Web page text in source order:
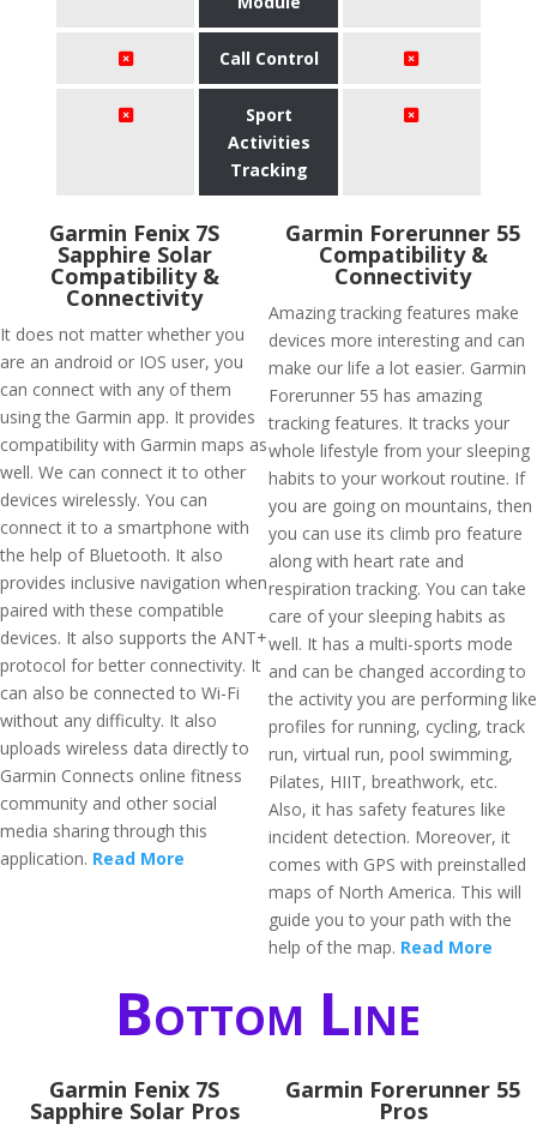
Call Control
Sport
Activities
Tracking
Garmin Fenix 7S
Sapphire Solar
Compatibility &
Connectivity
It does not matter whether you
are an android or IOS user, you
can connect with any of them
using the Garmin app. It provides
compatibility with Garmin maps as
well. We can connect it to other
devices wirelessly. You can
connect it to a smartphone with
the help of Bluetooth. It also
provides inclusive navigation when
paired with these compatible
devices. It also supports the ANT+
protocol for better connectivity. It
can also be connected to Wi-Fi
without any difficulty. It also
uploads wireless data directly to
Garmin Connects online fitness
community and other social
media sharing through this
application. Read More
Garmin Forerunner 55
Compatibility &
Connectivity
Amazing tracking features make
devices more interesting and can
make our life a lot easier. Garmin
Forerunner 55 has amazing
tracking features. It tracks your
whole lifestyle from your sleeping
habits to your workout routine. If
you are going on mountains, then
you can use its climb pro feature
along with heart rate and
respiration tracking. You can take
care of your sleeping habits as
well. It has a multi-sports mode
and can be changed according to
the activity you are performing like
profiles for running, cycling, track
run, virtual run, pool swimming,
Pilates, HIIT, breathwork, etc.
Also, it has safety features like
incident detection. Moreover, it
comes with GPS with preinstalled
maps of North America. This will
guide you to your path with the
help of the map. Read More
Bottom Line
Garmin Fenix 7S
Sapphire Solar Pros
Garmin Forerunner 55
Pros